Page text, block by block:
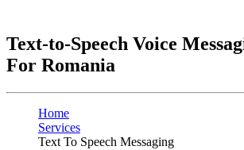
Text-to-Speech Voice
For Romania
Home
Services
Text To Speech Messaging